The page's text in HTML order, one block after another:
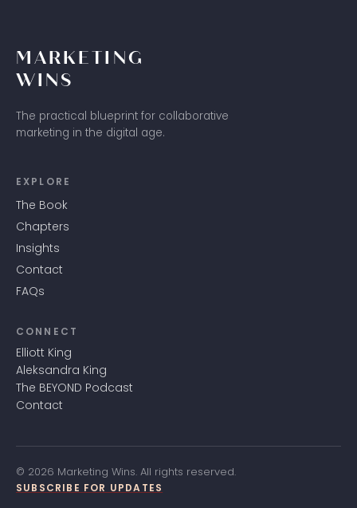
MARKETING
WINS
The practical blueprint for collaborative
marketing in the digital age.
EXPLORE
The Book
Chapters
Insights
Contact
FAQs
CONNECT
Elliott King
Aleksandra King
The BEYOND Podcast
Contact
© 2026 Marketing Wins. All rights reserved.
SUBSCRIBE FOR UPDATES